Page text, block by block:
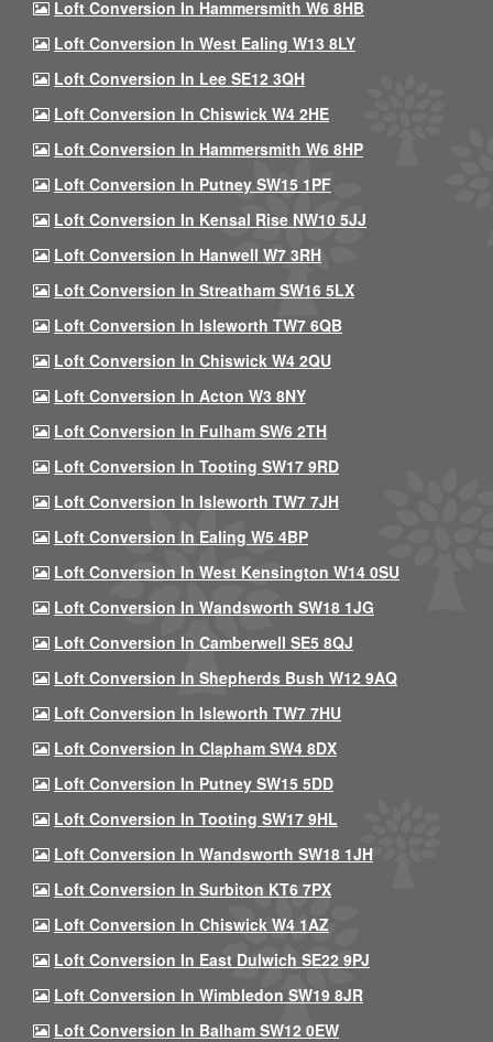
Loft Conversion In Hammersmith W6 8HB
Loft Conversion In West Ealing W13 8LY
Loft Conversion In Lee SE12 3QH
Loft Conversion In Chiswick W4 2HE
Loft Conversion In Hammersmith W6 8HP
Loft Conversion In Putney SW15 1PF
Loft Conversion In Kensal Rise NW10 5JJ
Loft Conversion In Hanwell W7 3RH
Loft Conversion In Streatham SW16 5LX
Loft Conversion In Isleworth TW7 6QB
Loft Conversion In Chiswick W4 2QU
Loft Conversion In Acton W3 8NY
Loft Conversion In Fulham SW6 2TH
Loft Conversion In Tooting SW17 9RD
Loft Conversion In Isleworth TW7 7JH
Loft Conversion In Ealing W5 4BP
Loft Conversion In West Kensington W14 0SU
Loft Conversion In Wandsworth SW18 1JG
Loft Conversion In Camberwell SE5 8QJ
Loft Conversion In Shepherds Bush W12 9AQ
Loft Conversion In Isleworth TW7 7HU
Loft Conversion In Clapham SW4 8DX
Loft Conversion In Putney SW15 5DD
Loft Conversion In Tooting SW17 9HL
Loft Conversion In Wandsworth SW18 1JH
Loft Conversion In Surbiton KT6 7PX
Loft Conversion In Chiswick W4 1AZ
Loft Conversion In East Dulwich SE22 9PJ
Loft Conversion In Wimbledon SW19 8JR
Loft Conversion In Balham SW12 0EW